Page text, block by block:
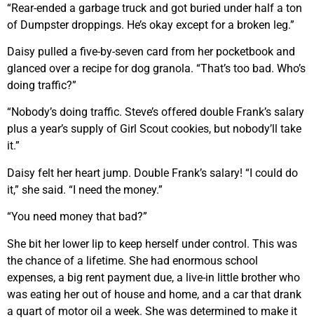
“Rear-ended a garbage truck and got buried under half a ton
of Dumpster droppings. He’s okay except for a broken leg.”
Daisy pulled a five-by-seven card from her pocketbook and
glanced over a recipe for dog granola. “That’s too bad. Who’s
doing traffic?”
“Nobody’s doing traffic. Steve’s offered double Frank’s salary
plus a year’s supply of Girl Scout cookies, but nobody’ll take
it.”
Daisy felt her heart jump. Double Frank’s salary! “I could do
it,” she said. “I need the money.”
“You need money that bad?”
She bit her lower lip to keep herself under control. This was
the chance of a lifetime. She had enormous school
expenses, a big rent payment due, a live-in little brother who
was eating her out of house and home, and a car that drank
a quart of motor oil a week. She was determined to make it